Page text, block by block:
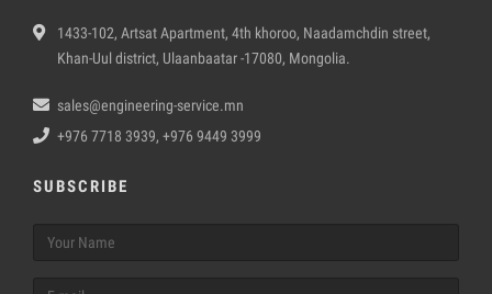
1433-102, Artsat Apartment, 4th khoroo, Naadamchdin street,
Khan-Uul district, Ulaanbaatar -17080, Mongolia.
sales@engineering-service.mn
+976 7718 3939, +976 9449 3999
SUBSCRIBE